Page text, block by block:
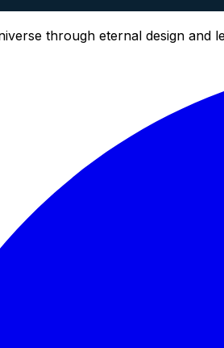
through eternal design and